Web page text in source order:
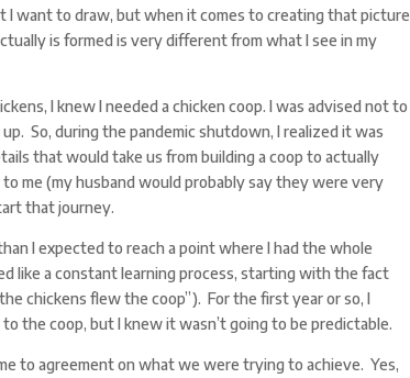
I want to draw, but when it comes to creating that picture
is formed is very different from what I see in my
I knew I needed a chicken coop. I was advised not to
So, during the pandemic shutdown, I realized it was
that would take us from building a coop to actually
me (my husband would probably say they were very
that journey.
I expected to reach a point where I had the whole
like a constant learning process, starting with the fact
chickens flew the coop”). For the first year or so, I
the coop, but I knew it wasn’t going to be predictable.
to agreement on what we were trying to achieve. Yes,